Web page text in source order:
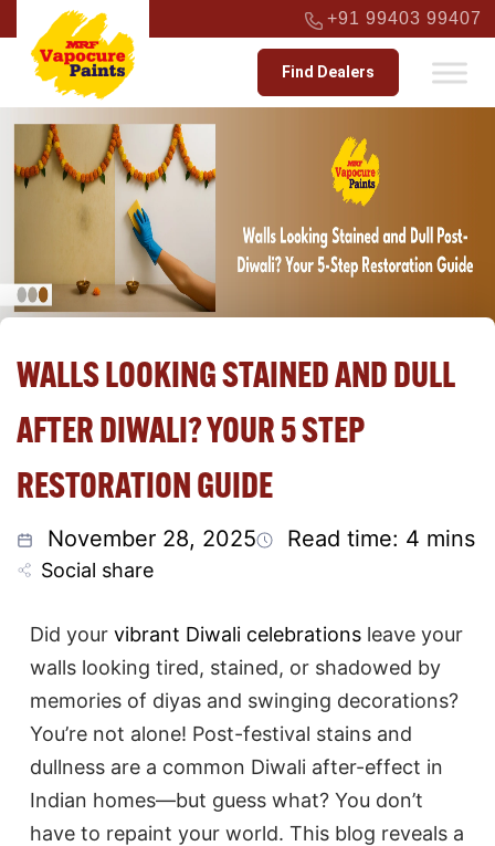
+91 99403 99407
Find Dealers
WALLS LOOKING STAINED AND DULL
AFTER DIWALI? YOUR 5 STEP
RESTORATION GUIDE
November 28, 2025 Read time: 4 mins
Social share
Did your vibrant Diwali celebrations leave your
walls looking tired, stained, or shadowed by
memories of diyas and swinging decorations?
You’re not alone! Post-festival stains and
dullness are a common Diwali after-effect in
Indian homes—but guess what? You don’t
have to repaint your world. This blog reveals a